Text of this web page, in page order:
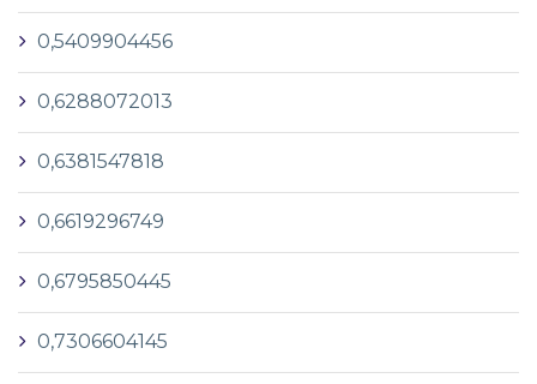
0,5409904456
0,6288072013
0,6381547818
0,6619296749
0,6795850445
0,7306604145